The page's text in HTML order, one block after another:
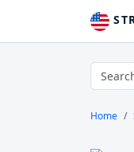
Home